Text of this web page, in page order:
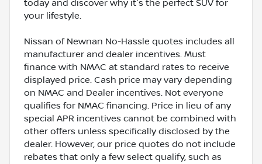
today and discover why it's the perfect SUV for
your lifestyle.
Nissan of Newnan No-Hassle quotes includes all
manufacturer and dealer incentives. Must
finance with NMAC at standard rates to receive
displayed price. Cash price may vary depending
on NMAC and Dealer incentives. Not everyone
qualifies for NMAC financing. Price in lieu of any
special APR incentives cannot be combined with
other offers unless specifically disclosed by the
dealer. However, our price quotes do not include
rebates that only a few select qualify, such as